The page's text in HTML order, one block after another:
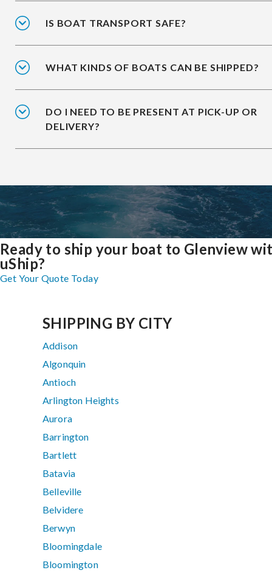
IS BOAT TRANSPORT SAFE?
WHAT KINDS OF BOATS CAN BE SHIPPED?
DO I NEED TO BE PRESENT AT PICK-UP OR
DELIVERY?
Ready to ship your boat to Glenview
uShip?
Get Your Quote Today
SHIPPING BY CITY
Addison
Algonquin
Antioch
Arlington Heights
Aurora
Barrington
Bartlett
Batavia
Belleville
Belvidere
Berwyn
Bloomingdale
Bloomington